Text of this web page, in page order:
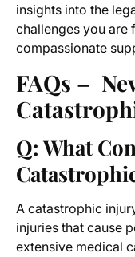
insights into the
challenges you are
compassionate
FAQs –
Q: What
A catastrophic
injuries that cause
extensive medical